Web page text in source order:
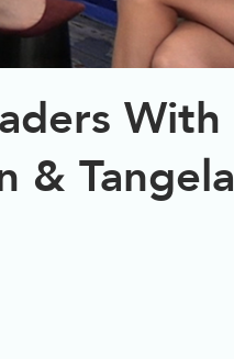
With
& Tangela